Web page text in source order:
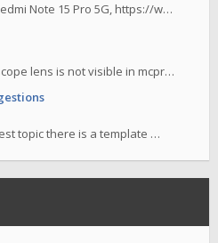
Note 15 Pro 5G, https://w…
lens is not visible in mcpr…
topic there is a template …